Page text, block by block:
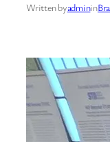
Written byadminin